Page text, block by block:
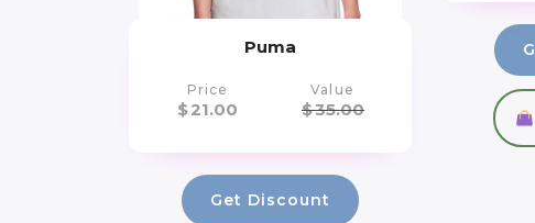
Puma
Price
$21.00
Value
$35.00
Get Discount